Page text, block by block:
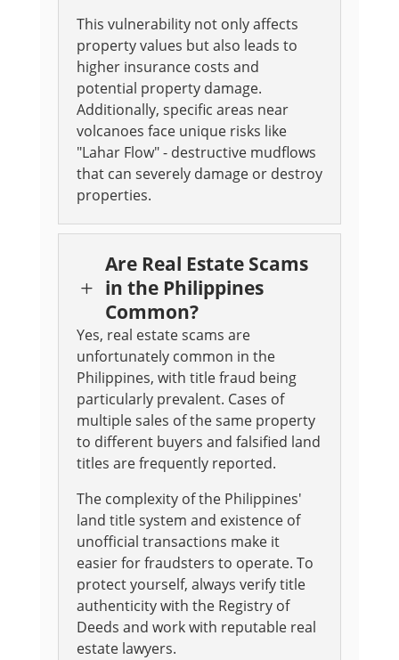
This vulnerability not only affects
property values but also leads to
higher insurance costs and
potential property damage.
Additionally, specific areas near
volcanoes face unique risks like
"Lahar Flow" - destructive mudflows
that can severely damage or destroy
properties.
L
Are Real Estate Scams
in the Philippines
Common?
Yes, real estate scams are
unfortunately common in the
Philippines, with title fraud being
particularly prevalent. Cases of
multiple sales of the same property
to different buyers and falsified land
titles are frequently reported.
The complexity of the Philippines'
land title system and existence of
unofficial transactions make it
easier for fraudsters to operate. To
protect yourself, always verify title
authenticity with the Registry of
Deeds and work with reputable real
estate lawyers.